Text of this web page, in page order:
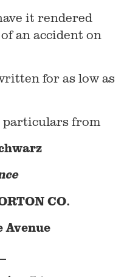
it rendered
an accident on
for as low as
from
CO.
Avenue